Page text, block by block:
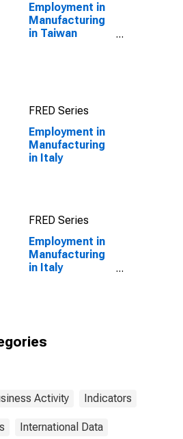
Employment in
Manufacturing
in Taiwan
FRED Series
Employment in
Manufacturing
in Italy
FRED Series
Employment in
Manufacturing
in Italy
Activity Indicators
International Data